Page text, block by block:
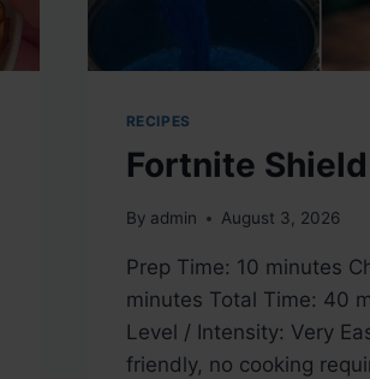
RECIPES
Fortnite
By admin August 3, 2026
Prep Time: 10 minutes
minutes Total Time: 40
Level / Intensity: Very
friendly, no cooking